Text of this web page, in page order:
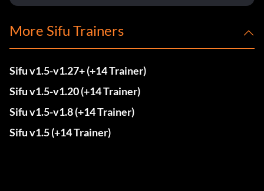
More Sifu Trainers
Sifu v1.5-v1.27+ (+14 Trainer)
Sifu v1.5-v1.20 (+14 Trainer)
Sifu v1.5-v1.8 (+14 Trainer)
Sifu v1.5 (+14 Trainer)